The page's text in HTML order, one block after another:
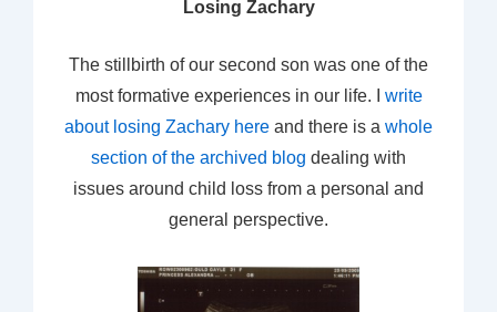
Losing Zachary
The stillbirth of our second son was one of the
most formative experiences in our life. I write
about losing Zachary here and there is a whole
section of the archived blog dealing with
issues around child loss from a personal and
general perspective.